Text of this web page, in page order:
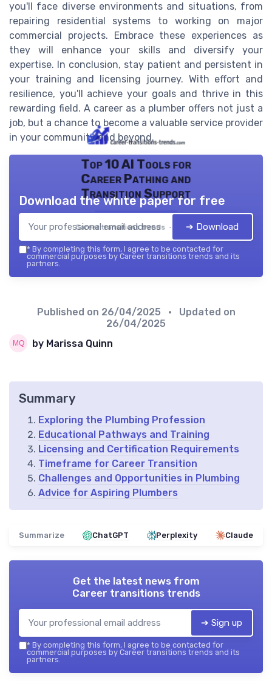
you'll face diverse environments and situations, from
repairing residential systems to working on major
commercial projects. Embrace these experiences as
they will enhance your skills and diversify your
expertise. In conclusion, stay patient and persistent in
your training and licensing journey. With effort and
resilience, you'll achieve your goals and thrive in this
rewarding field. A career as a plumber offers not just a
job, but a chance to become a valuable service provider
in your community and beyond.
Top 10 AI Tools for
Career Pathing and
Transition Support
Career transitions trends — 2026
Download the white paper for free
➔ Download
* By completing this form, I agree to be contacted for
commercial purposes by Career transitions trends and its
partners.
Published on 26/04/2025
• Updated on
26/04/2025
by Marissa Quinn
Summary
Exploring the Plumbing Profession
Educational Pathways and Training
Licensing and Certification Requirements
Timeframe for Career Transition
Challenges and Opportunities in Plumbing
Advice for Aspiring Plumbers
Summarize ChatGPT Perplexity Claude
Get the latest news from
Career transitions trends
➔ Sign up
* By completing this form, I agree to be contacted for
commercial purposes by Career transitions trends and its
partners.